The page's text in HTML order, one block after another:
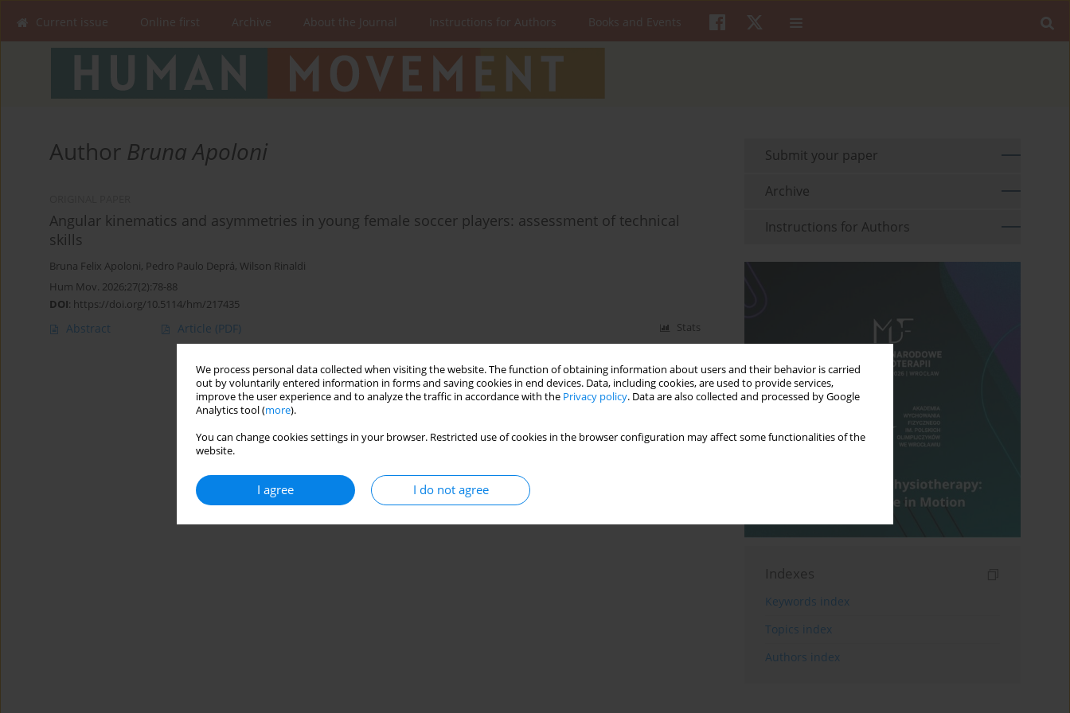
We process personal data collected when visiting the website. The function of obtaining information about users and their behavior is carried
out by voluntarily entered information in forms and saving cookies in end devices. Data, including cookies, are used to provide services,
improve the user experience and to analyze the traffic in accordance with the Privacy policy. Data are also collected and processed by Google
Analytics tool (more).
You can change cookies settings in your browser. Restricted use of cookies in the browser configuration may affect some functionalities of the
website.
I agree I do not agree
Current issue Online first Archive About the Journal Instructions for Authors Books and Events
Author Bruna Apoloni
Angular kinematics and asymmetries in young female soccer players: assessment of technical
skills
Bruna Felix Apoloni, Pedro Paulo Deprá, Wilson Rinaldi
Hum Mov. 2026;27(2):78-88
DOI: https://doi.org/10.5114/hm/217435
Abstract Article (PDF) Stats
Submit your paper
Archive
Instructions for Authors
Indexes
Keywords index
Topics index
Authors index